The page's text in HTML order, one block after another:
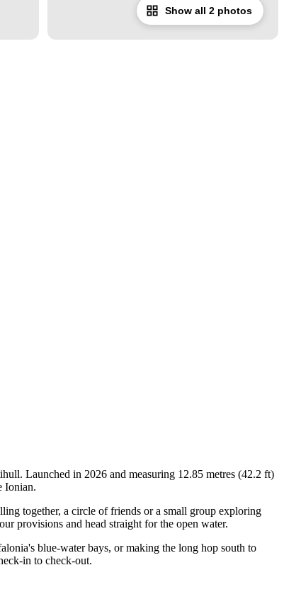
Show all 2 photos
Launched in 2026 and measuring 12.85 metres (42.2 ft)
Ionian.
together, a circle of friends or a small group exploring
provisions and head straight for the open water.
blue-water bays, or making the long hop south to
in to check-out.